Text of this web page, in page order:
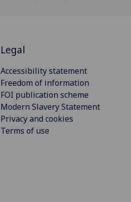
Legal
Accessibility statement
Freedom of information
FOI publication scheme
Modern Slavery Statement
Privacy and cookies
Terms of use